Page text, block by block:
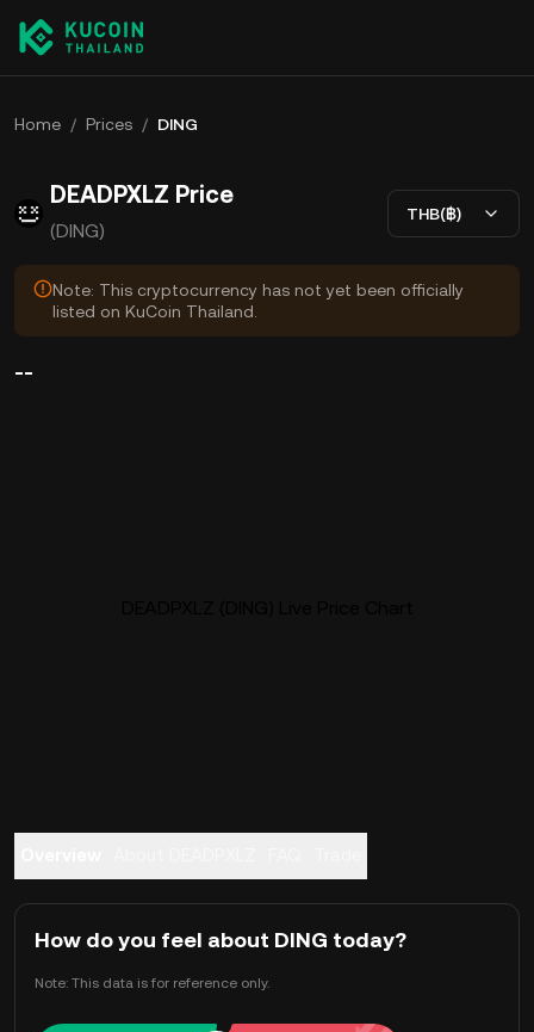
Home / Prices / DING
DEADPXLZ Price
(DING)
THB(฿)
Note: This cryptocurrency has not yet been officially
listed on KuCoin Thailand.
--
How do you feel about DING today?
Note: This data is for reference only.